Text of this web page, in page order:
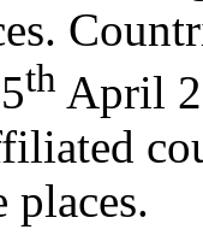
th April
places.